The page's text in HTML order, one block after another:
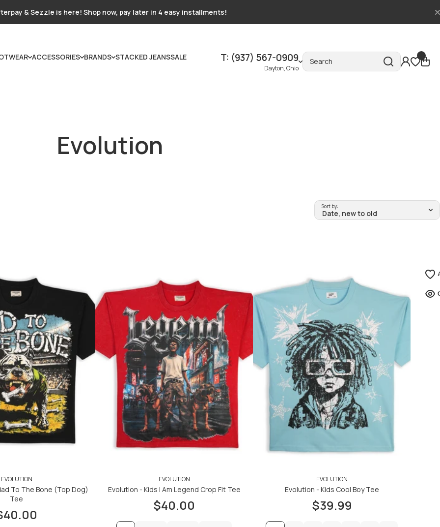
& Sezzle is here! Shop now, pay later in 4 easy installments!
ACCESSORIES BRANDS STACKED JEANSSALE
T: (937) 567-0909
Dayton, Ohio
Search
Evolution
Sort by:
EVOLUTION
To The Bone (Top Dog)
Tee
EVOLUTION
Evolution - Kids I Am Legend Crop Fit Tee
$40.00
EVOLUTION
Evolution - Kids Cool Boy Tee
$39.99